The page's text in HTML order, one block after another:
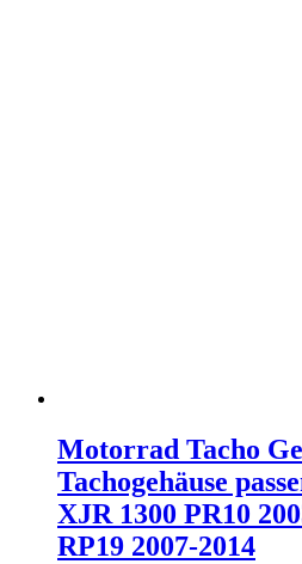
Motorrad Tacho
Tachogehäuse
XJR 1300 PR10
RP19 2007-2014